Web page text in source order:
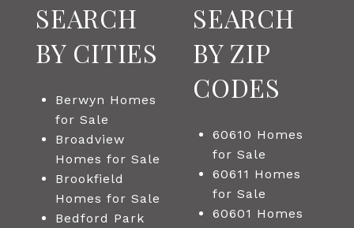
SEARCH
BY CITIES
Berwyn Homes
for Sale
Broadview
Homes for Sale
Brookfield
Homes for Sale
Bedford Park
SEARCH
BY ZIP
CODES
60610 Homes
for Sale
60611 Homes
for Sale
60601 Homes